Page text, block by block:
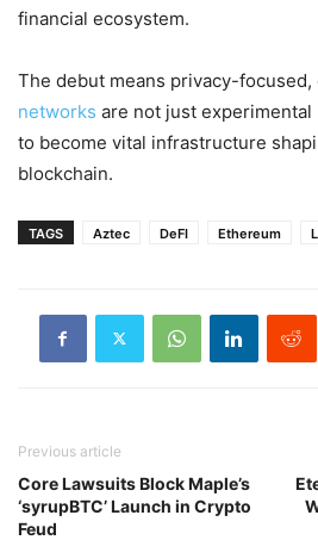
financial ecosystem.
The debut means privacy-
networks are not just experimental
to become vital infrastructure
blockchain.
TAGS Aztec DeFI Ethereum
Previous article
Core Lawsuits Block Maple’s
‘syrupBTC’ Launch in Crypto
Feud